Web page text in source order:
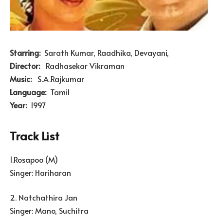
Starring: Sarath Kumar, Raadhika, Devayani,
Director: Radhasekar Vikraman
Music: S.A.Rajkumar
Language: Tamil
Year: 1997
Track List
1.Rosapoo (M)
Singer: Hariharan
2. Natchathira Jan
Singer: Mano, Suchitra